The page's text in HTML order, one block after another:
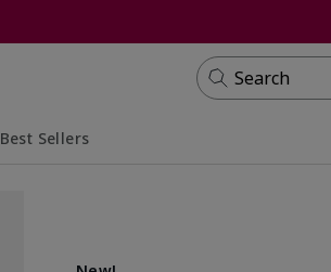
Search
Best Sellers